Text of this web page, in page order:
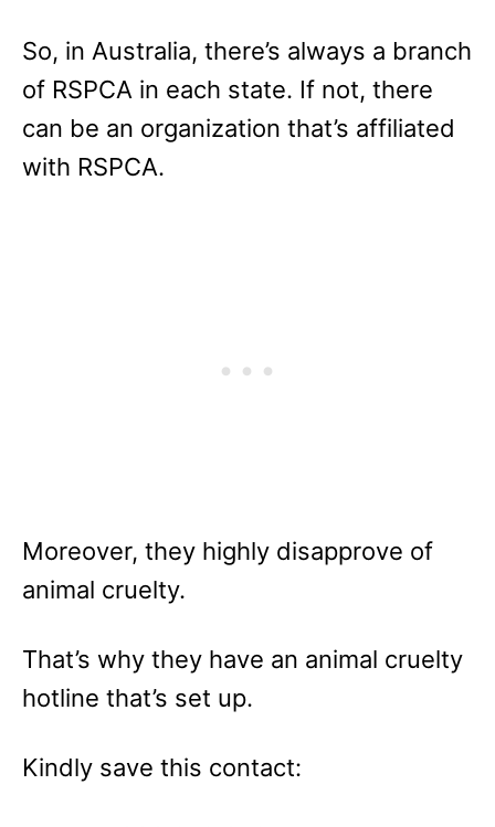
So, in Australia, there’s always a branch
of RSPCA in each state. If not, there
can be an organization that’s affiliated
with RSPCA.
Moreover, they highly disapprove of
animal cruelty.
That’s why they have an animal cruelty
hotline that’s set up.
Kindly save this contact: